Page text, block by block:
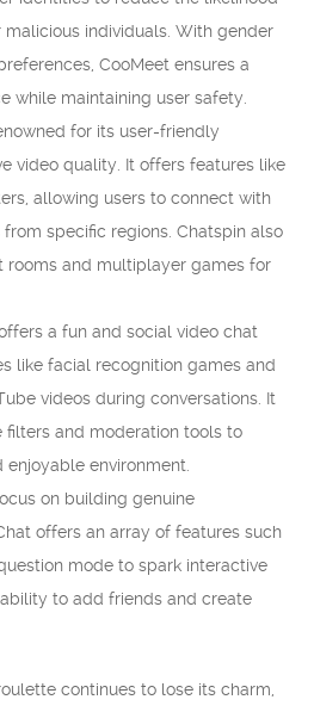
individuals. With gender
CooMeet ensures a
while maintaining user safety.
for its user-friendly
video quality. It offers features like
allowing users to connect with
specific regions. Chatspin also
rooms and multiplayer games for
a fun and social video chat
like facial recognition games and
videos during conversations. It
filters and moderation tools to
environment.
on building genuine
offers an array of features such
mode to spark interactive
to add friends and create
continues to lose its charm,